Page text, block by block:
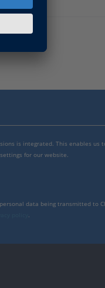
is integrated. This enables us
for our website.
data being transmitted to